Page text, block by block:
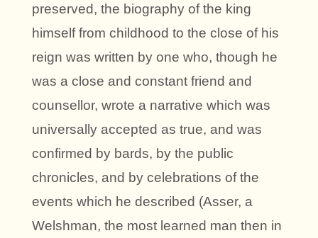
preserved, the biography of the king
himself from childhood to the close of his
reign was written by one who, though he
was a close and constant friend and
counsellor, wrote a narrative which was
universally accepted as true, and was
confirmed by bards, by the public
chronicles, and by celebrations of the
events which he described (Asser, a
Welshman, the most learned man then in